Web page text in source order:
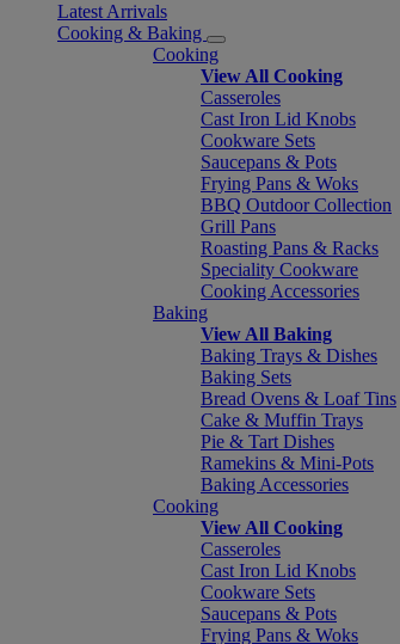
Latest Arrivals
Cooking & Baking
Cooking
View All Cooking
Casseroles
Cast Iron Lid Knobs
Cookware Sets
Saucepans & Pots
Frying Pans & Woks
BBQ Outdoor Collection
Grill Pans
Roasting Pans & Racks
Speciality Cookware
Cooking Accessories
Baking
View All Baking
Baking Trays & Dishes
Baking Sets
Bread Ovens & Loaf Tins
Cake & Muffin Trays
Pie & Tart Dishes
Ramekins & Mini-Pots
Baking Accessories
Cooking
View All Cooking
Casseroles
Cast Iron Lid Knobs
Cookware Sets
Saucepans & Pots
Frying Pans & Woks